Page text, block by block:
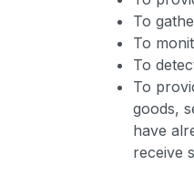
To
To
To
To
goods,
have
receive